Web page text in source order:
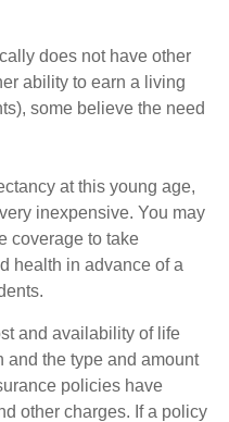
does not have other
ability to earn a living
some believe the need
at this young age,
inexpensive. You may
coverage to take
health in advance of a
and availability of life
and the type and amount
policies have
other charges. If a policy